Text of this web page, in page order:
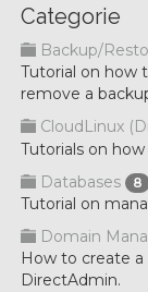
Categorie
Backup/
Tutorial on how
remove a
CloudLinux
Tutorials on
Databases
8
Tutorial on
Domain
How to create a
DirectAdmin.